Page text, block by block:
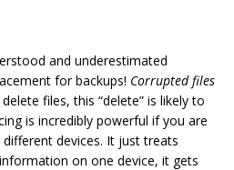
and underestimated
for backups! Corrupted files
files, this “delete” is likely to
is incredibly powerful if you are
devices. It just treats
on one device, it gets